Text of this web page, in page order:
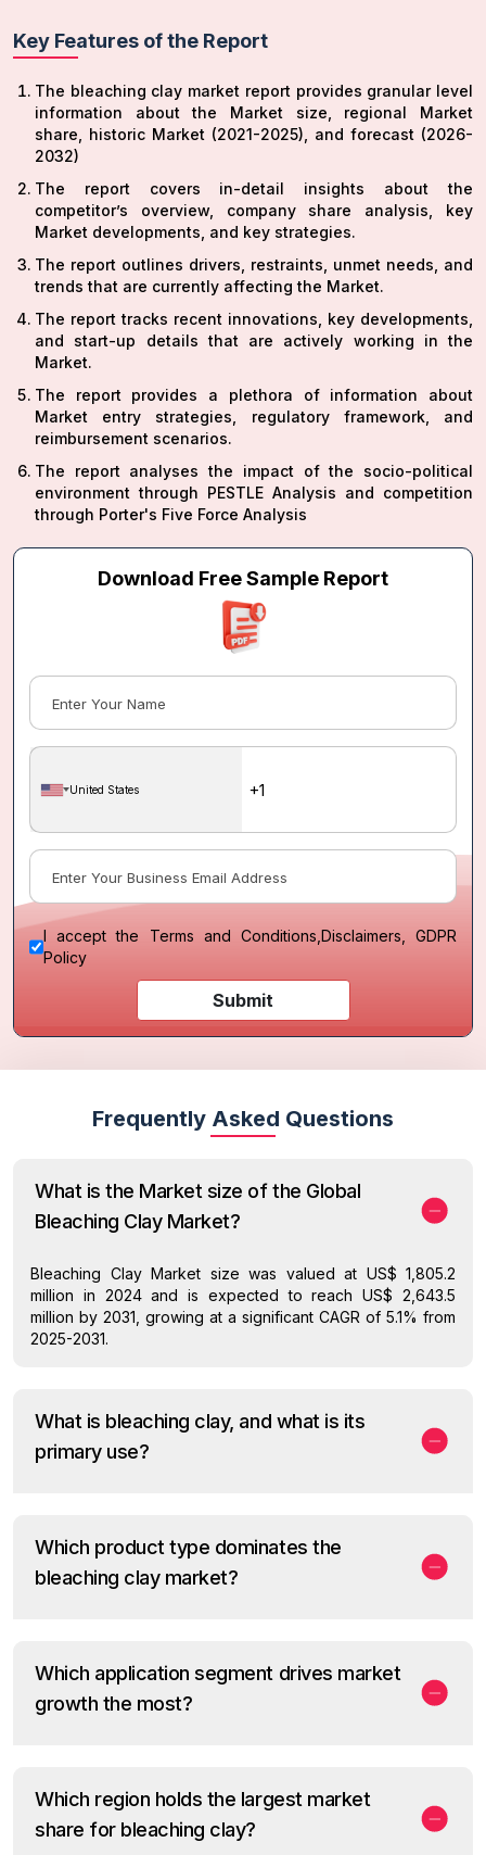
Key Features of the Report
The bleaching clay market report provides granular level
information about the Market size, regional Market
share, historic Market (2021-2025), and forecast (2026-
2032)
The report covers in-detail insights about the
competitor’s overview, company share analysis, key
Market developments, and key strategies.
The report outlines drivers, restraints, unmet needs, and
trends that are currently affecting the Market.
The report tracks recent innovations, key developments,
and start-up details that are actively working in the
Market.
The report provides a plethora of information about
Market entry strategies, regulatory framework, and
reimbursement scenarios.
The report analyses the impact of the socio-political
environment through PESTLE Analysis and competition
through Porter's Five Force Analysis
Download Free Sample Report
United States
I accept the Terms and Conditions Disclaimers, GDPR
Policy
Submit
Frequently Asked Questions
What is the Market size of the Global
Bleaching Clay Market?
Bleaching Clay Market size was valued at US$ 1,805.2
million in 2024 and is expected to reach US$ 2,643.5
million by 2031, growing at a significant CAGR of 5.1% from
2025-2031.
What is bleaching clay, and what is its
primary use?
Which product type dominates the
bleaching clay market?
Which application segment drives market
growth the most?
Which region holds the largest market
share for bleaching clay?